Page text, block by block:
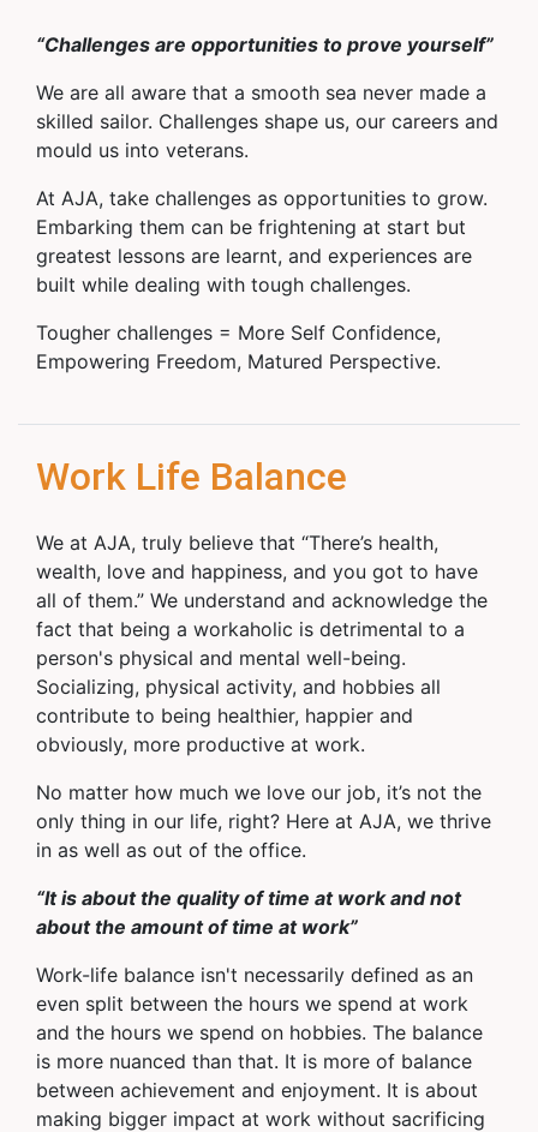
“Challenges are opportunities to prove yourself”
We are all aware that a smooth sea never made a
skilled sailor. Challenges shape us, our careers and
mould us into veterans.
At AJA, take challenges as opportunities to grow.
Embarking them can be frightening at start but
greatest lessons are learnt, and experiences are
built while dealing with tough challenges.
Tougher challenges = More Self Confidence,
Empowering Freedom, Matured Perspective.
Work Life Balance
We at AJA, truly believe that “There’s health,
wealth, love and happiness, and you got to have
all of them.” We understand and acknowledge the
fact that being a workaholic is detrimental to a
person's physical and mental well-being.
Socializing, physical activity, and hobbies all
contribute to being healthier, happier and
obviously, more productive at work.
No matter how much we love our job, it’s not the
only thing in our life, right? Here at AJA, we thrive
in as well as out of the office.
“It is about the quality of time at work and not
about the amount of time at work”
Work-life balance isn't necessarily defined as an
even split between the hours we spend at work
and the hours we spend on hobbies. The balance
is more nuanced than that. It is more of balance
between achievement and enjoyment. It is about
making bigger impact at work without sacrificing